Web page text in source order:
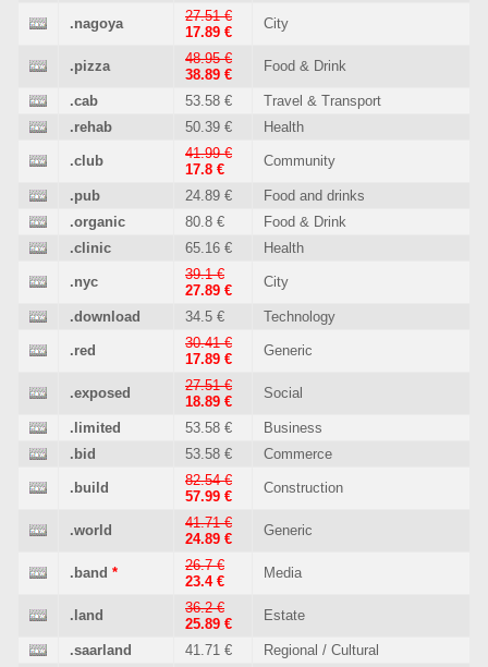
.nagoya
27.51 €
17.89 €
City
.pizza
48.95 €
38.89 €
Food & Drink
.cab 53.58 €
Travel & Transport
.rehab
50.39 € Health
.club
41.99 €
17.8 €
Community
.pub 24.89 €
Food and drinks
.organic
80.8 €
Food & Drink
.clinic
65.16 € Health
.nyc
39.1 €
27.89 €
City
.download 34.5 € Technology
.red
30.41 €
17.89 €
Generic
.exposed
27.51 €
18.89 €
Social
.limited 53.58 €
Business
.bid
53.58 € Commerce
.build
82.54 €
57.99 €
Construction
.world
41.71 €
24.89 €
Generic
.band *
26.7 €
23.4 €
Media
.land
36.2 €
25.89 €
Estate
.saarland 41.71 € Regional / Cultural